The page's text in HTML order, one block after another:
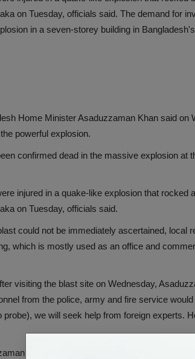
on Tuesday, officials said. The demand for
in a seven-storey building in
Home Minister Asaduzzaman Khan said on
powerful explosion.
confirmed dead in the massive explosion at
injured in a quake-like explosion that rocked
on Tuesday, officials said.
could not be immediately ascertained, local
which is mostly used as an office and
visiting the blast site on Wednesday,
from the police, army and fire service
we will seek help from foreign experts.
Khan said on Wednesday that the